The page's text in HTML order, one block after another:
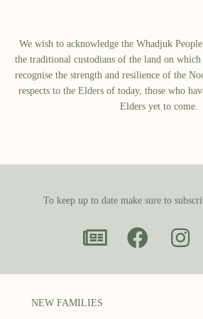
We wish to acknowledge the Whadjuk
the traditional custodians of the land on
recognise the strength and resilience of the
respects to the Elders of today, those who
Elders yet to come.
To keep up to date make sure to
NEW FAMILIES